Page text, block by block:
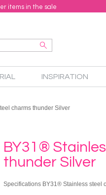
items in the sale
INSPIRATION
charms thunder Silver
BY31®
thunder Silver
Specifications BY31® Stainless steel